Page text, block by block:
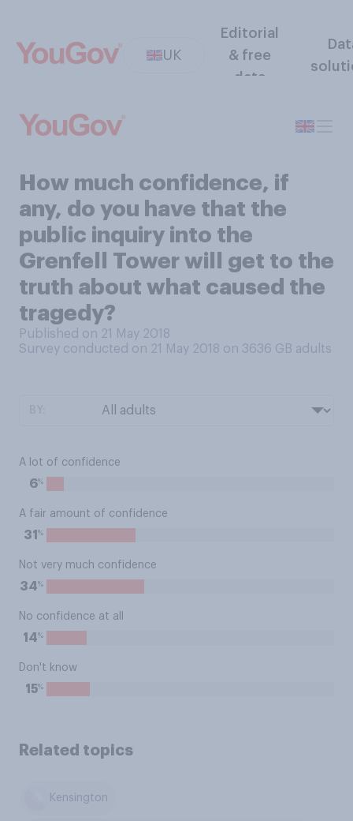
UK
Editorial
& free
data
How much confidence, if
any, do you have that the
public inquiry into the
Grenfell Tower will get to the
truth about what caused the
tragedy?
Published on 21 May 2018
Survey conducted on 21 May 2018 on 3636 GB adults
A lot of confidence
6%
A fair amount of confidence
31 %
Not very much confidence
34%
No confidence at all
14%
Don't know
15%
Related topics
Kensington